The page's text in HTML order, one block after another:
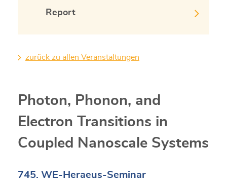
Report
zurück zu allen Veranstaltungen
Photon, Phonon, and
Electron Transitions in
Coupled Nanoscale Systems
745. WE-Heraeus-Seminar